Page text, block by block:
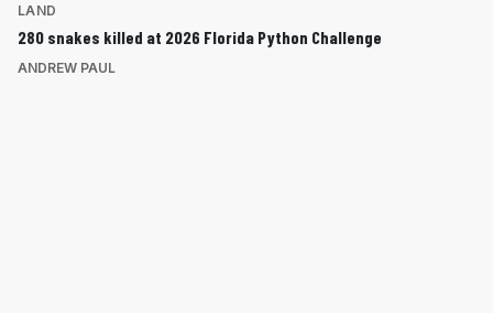
LAND
280 snakes killed at 2026 Florida Python Challenge
ANDREW PAUL